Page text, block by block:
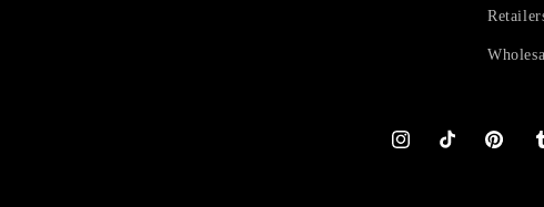
InstagramTikTok Pinterest